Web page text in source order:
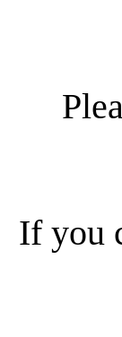
If you